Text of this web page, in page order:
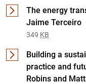
The energy
Jaime Terceiro
349 KB
Building a
practice and
Robins and